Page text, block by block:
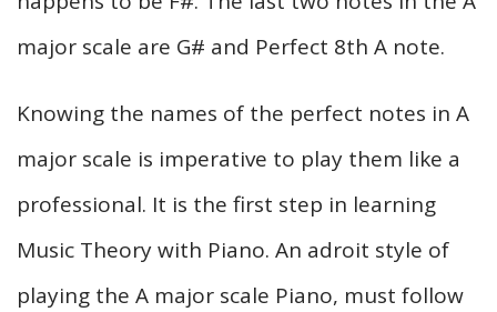
major scale are G# and Perfect 8th A note.
Knowing the names of the perfect notes in A
major scale is imperative to play them like a
professional. It is the first step in learning
Music Theory with Piano. An adroit style of
playing the A major scale Piano, must follow